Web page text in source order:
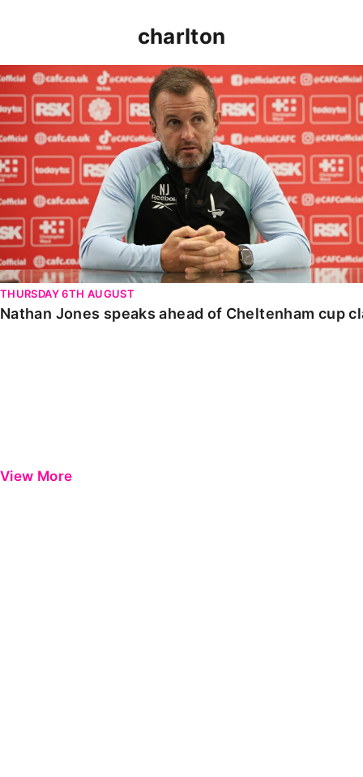
charlton
Nathan Jones speaks ahead of Cheltenham cup clash
THURSDAY 6TH AUGUST
Nathan Jones speaks ahead of Cheltenham cup
View More